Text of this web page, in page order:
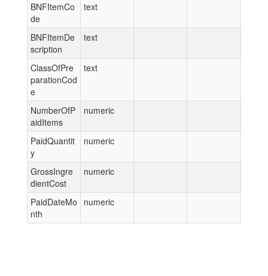
BNFItemCo
de
text
BNFItemDe
scription
text
ClassOfPre
parationCod
e
text
NumberOfP
aidItems
numeric
PaidQuantit
y
numeric
GrossIngre
dientCost
numeric
PaidDateMo
nth
numeric